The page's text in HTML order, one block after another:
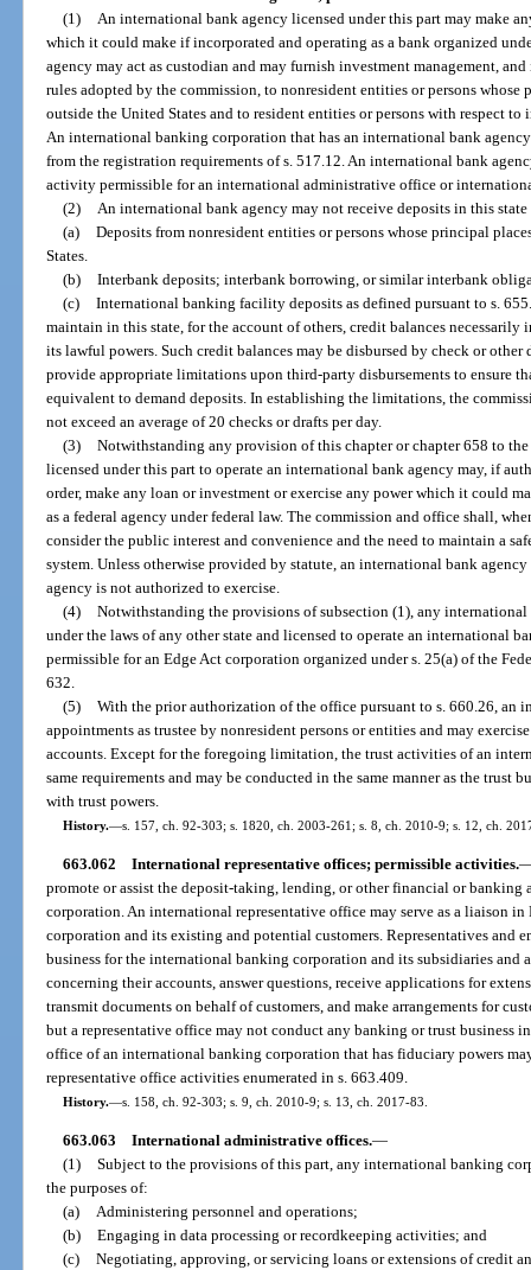
(1)
An international bank agency licensed under this part may make
which it could make if incorporated and operating as a bank organized
agency may act as custodian and may furnish investment management,
rules adopted by the commission, to nonresident entities or persons
outside the United States and to resident entities or persons with respect
An international banking corporation that has an international bank
from the registration requirements of s. 517.12. An international bank
activity permissible for an international administrative office or
(2)
An international bank agency may not receive deposits in this
(a) Deposits from nonresident entities or persons whose principal
States.
(b) Interbank deposits; interbank borrowing, or similar interbank
(c) International banking facility deposits as defined pursuant to s.
maintain in this state, for the account of others, credit balances
its lawful powers. Such credit balances may be disbursed by check or
provide appropriate limitations upon third-party disbursements to ensure
equivalent to demand deposits. In establishing the limitations, the
not exceed an average of 20 checks or drafts per day.
(3) Notwithstanding any provision of this chapter or chapter 658 to
licensed under this part to operate an international bank agency may, if
order, make any loan or investment or exercise any power which it could
as a federal agency under federal law. The commission and office shall,
consider the public interest and convenience and the need to maintain a
system. Unless otherwise provided by statute, an international bank
agency is not authorized to exercise.
(4) Notwithstanding the provisions of subsection (1), any
under the laws of any other state and licensed to operate an international
permissible for an Edge Act corporation organized under s. 25(a) of the
632.
(5) With the prior authorization of the office pursuant to s. 660.26, an
appointments as trustee by nonresident persons or entities and may
accounts. Except for the foregoing limitation, the trust activities of an
same requirements and may be conducted in the same manner as the trust
with trust powers.
History.—s. 157, ch. 92-303; s. 1820, ch. 2003-261; s. 8, ch. 2010-9; s. 12, ch.
663.062 International representative offices; permissible activities.
promote or assist the deposit-taking, lending, or other financial or
corporation. An international representative office may serve as a liaison
corporation and its existing and potential customers. Representatives and
business for the international banking corporation and its subsidiaries
concerning their accounts, answer questions, receive applications for
transmit documents on behalf of customers, and make arrangements for
but a representative office may not conduct any banking or trust business
office of an international banking corporation that has fiduciary powers
representative office activities enumerated in s. 663.409.
History.—s. 158, ch. 92-303; s. 9, ch. 2010-9; s. 13, ch. 2017-83.
663.063 International administrative offices.—
(1) Subject to the provisions of this part, any international banking
the purposes of:
(a) Administering personnel and operations;
(b) Engaging in data processing or recordkeeping activities; and
(c) Negotiating, approving, or servicing loans or extensions of credit